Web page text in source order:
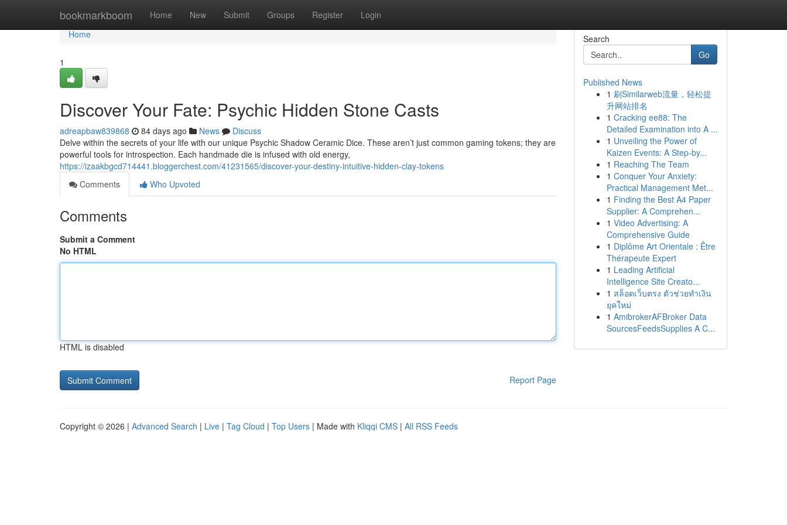
bookmarkboom Home New Submit Groups Register Login
Home
Home
1
Discover Your Fate: Psychic Hidden Stone Casts
adreapbaw839868 84 days ago News
Discuss
Delve within the secrets of your life with our unique Psychic Shadow Ceramic Dice. These aren’t just common gaming tokens; they are
powerful tools for introspection. Each handmade die is infused with old energy,
https://izaakbgcd714441.bloggerchest.com/41231565/discover-your-destiny-intuitive-hidden-clay-tokens
Comments
Who Upvoted
Comments
Submit a Comment
No HTML
HTML is disabled
Report Page
Search
Go
Published News
1 刷Similarweb流量，轻松提
升网站排名
1 Cracking ee88: The
Detailed Examination into A ...
1 Unveiling the Power of
Kaizen Events: A Step-by...
1 Reaching The Team
1 Conquer Your Anxiety:
Practical Management Met...
1 Finding the Best A4 Paper
Supplier: A Comprehen...
1 Video Advertising: A
Comprehensive Guide
1 Diplôme Art Orientale : Être
Thérapeute Expert
1 Leading Artificial
Intelligence Site Creato...
1 สล็อตเว็บตรง ตัวช่วยทำเงิน
ยุคใหม่
1 AmibrokerAFBroker Data
SourcesFeedsSupplies A C...
Copyright © 2026 | Advanced Search | Live | Tag Cloud | Top Users | Made with Kliqqi CMS | All RSS Feeds